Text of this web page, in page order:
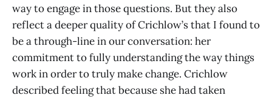
way to engage in those questions. But they also
reflect a deeper quality of Crichlow’s that I found to
be a through-line in our conversation: her
commitment to fully understanding the way things
work in order to truly make change. Crichlow
described feeling that because she had taken